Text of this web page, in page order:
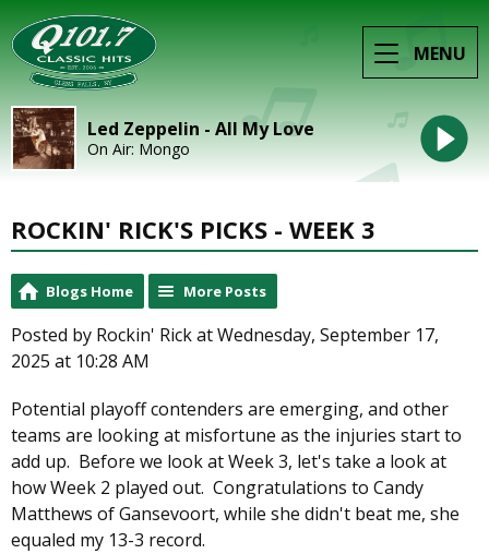
MENU
Led Zeppelin - All My Love
On Air: Mongo
ROCKIN' RICK'S PICKS - WEEK 3
Blogs Home More Posts
Posted by Rockin' Rick at Wednesday, September 17,
2025 at 10:28 AM
Potential playoff contenders are emerging, and other
teams are looking at misfortune as the injuries start to
add up. Before we look at Week 3, let's take a look at
how Week 2 played out. Congratulations to Candy
Matthews of Gansevoort, while she didn't beat me, she
equaled my 13-3 record.